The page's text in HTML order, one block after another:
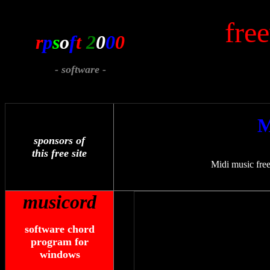
rpsoft 2000
- software -
sponsors of
this free site
Midi music
musicord
software chord
program for
windows